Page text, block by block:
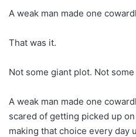
A weak man made one
That was it.
Not some giant plot. Not
A weak man made one
scared of getting picked up
making that choice every day